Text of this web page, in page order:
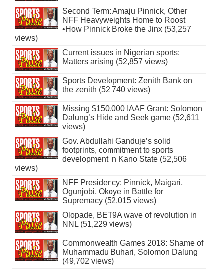
Second Term: Amaju Pinnick, Other
NFF Heavyweights Home to Roost
•How Pinnick Broke the Jinx (53,257
views)
Current issues in Nigerian sports:
Matters arising (52,857 views)
Sports Development: Zenith Bank on
the zenith (52,740 views)
Missing $150,000 IAAF Grant: Solomon
Dalung’s Hide and Seek game (52,611
views)
Gov. Abdullahi Ganduje’s solid
footprints, commitment to sports
development in Kano State (52,506
views)
NFF Presidency: Pinnick, Maigari,
Ogunjobi, Okoye in Battle for
Supremacy (52,015 views)
Olopade, BET9A wave of revolution in
NNL (51,229 views)
Commonwealth Games 2018: Shame of
Muhammadu Buhari, Solomon Dalung
(49,702 views)